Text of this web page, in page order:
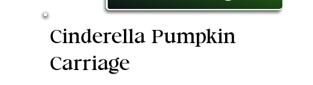
Cinderella Pumpkin
Carriage